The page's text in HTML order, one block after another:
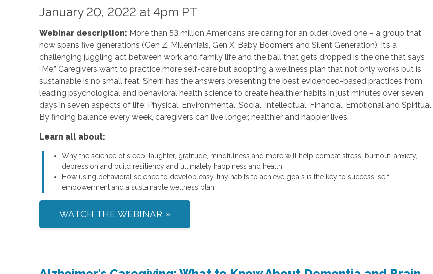
January 20, 2022 at 4pm PT
Webinar description: More than 53 million Americans are caring for an older loved one – a group that
now spans five generations (Gen Z, Millennials, Gen X, Baby Boomers and Silent Generation). It’s a
challenging juggling act between work and family life and the ball that gets dropped is the one that says
“Me.” Caregivers want to practice more self-care but adopting a wellness plan that not only works but is
sustainable is no small feat. Sherri has the answers presenting the best evidenced-based practices from
leading psychological and behavioral health science to create healthier habits in just minutes over seven
days in seven aspects of life: Physical, Environmental, Social, Intellectual, Financial, Emotional and Spiritual.
By finding balance every week, caregivers can live longer, healthier and happier lives.
Learn all about:
Why the science of sleep, laughter, gratitude, mindfulness and more will help combat stress, burnout, anxiety,
depression and build resiliency and ultimately happiness and health
How using behavioral science to develop easy, tiny habits to achieve goals is the key to success, self-
empowerment and a sustainable wellness plan
WATCH THE WEBINAR »